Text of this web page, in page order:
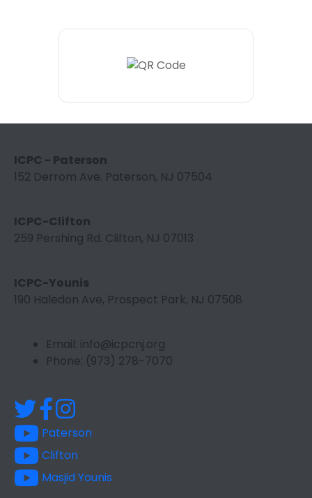
ICPC - Paterson
152 Derrom Ave. Paterson, NJ 07504
ICPC-Clifton
259 Pershing Rd. Clifton, NJ 07013
ICPC-Younis
190 Haledon Ave, Prospect Park, NJ 07508
Email: info@icpcnj.org
Phone: (973) 278-7070
Paterson
Clifton
Masjid Younis